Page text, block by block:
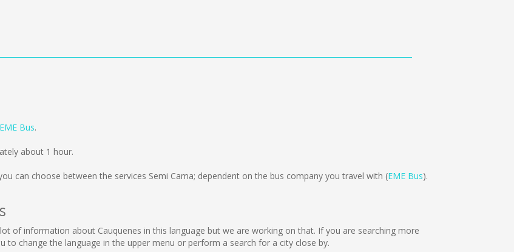
EME Bus.
about 1 hour.
can choose between the services Semi Cama; dependent on the bus company you travel with (EME Bus).
of information about Cauquenes in this language but we are working on that. If you are searching more
change the language in the upper menu or perform a search for a city close by.